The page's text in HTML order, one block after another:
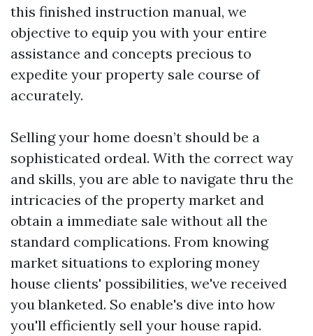
this finished instruction manual, we
objective to equip you with your entire
assistance and concepts precious to
expedite your property sale course of
accurately.
Selling your home doesn’t should be a
sophisticated ordeal. With the correct way
and skills, you are able to navigate thru the
intricacies of the property market and
obtain a immediate sale without all the
standard complications. From knowing
market situations to exploring money
house clients' possibilities, we've received
you blanketed. So enable's dive into how
you'll efficiently sell your house rapid.